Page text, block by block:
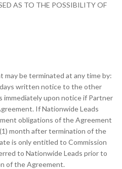
AS TO THE POSSIBILITY OF
may be terminated at any time by:
written notice to the other
immediately upon notice if Partner
If Nationwide Leads
obligations of the Agreement
month after termination of the
is only entitled to Commission
to Nationwide Leads prior to
of the Agreement.